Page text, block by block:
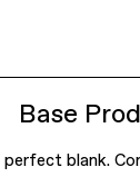
Base
perfect blank.